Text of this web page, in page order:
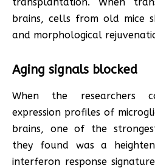
transplantation. When
brains, cells from old mice
and morphological
Aging signals blocked
When the researchers
expression profiles of
brains, one of the
they found was a
interferon response